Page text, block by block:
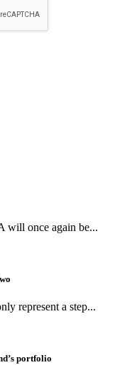
will once again be...
represent a step...
portfolio